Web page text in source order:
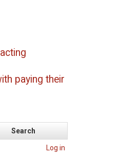
paying their
Log in